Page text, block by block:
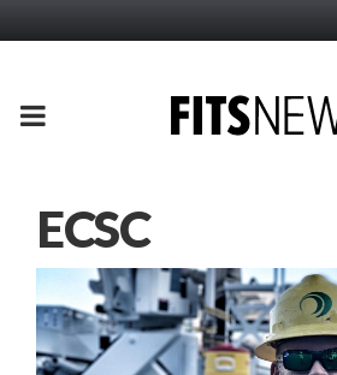
PRIMARY
ECSC